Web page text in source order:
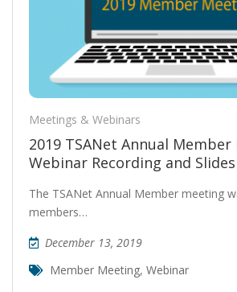
Meetings & Webinars
2019 TSANet Annual
Webinar Recording and Slides
The TSANet Annual Member meeting
members…
December 13, 2019
Member Meeting, Webinar